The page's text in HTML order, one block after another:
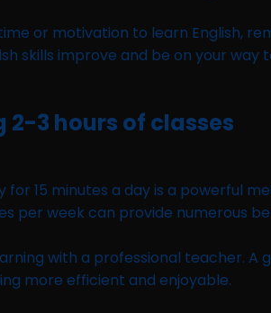
or motivation to learn English,
skills improve and be on your way
3 hours of classes
for 15 minutes a day is a powerful
per week can provide numerous
with a professional teacher.
more efficient and enjoyable.